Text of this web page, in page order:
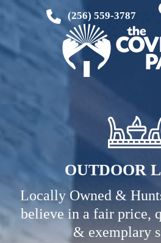
(256) 559-3787
OUTDOOR
Locally Owned &
believe in a fair price,
& exemplary